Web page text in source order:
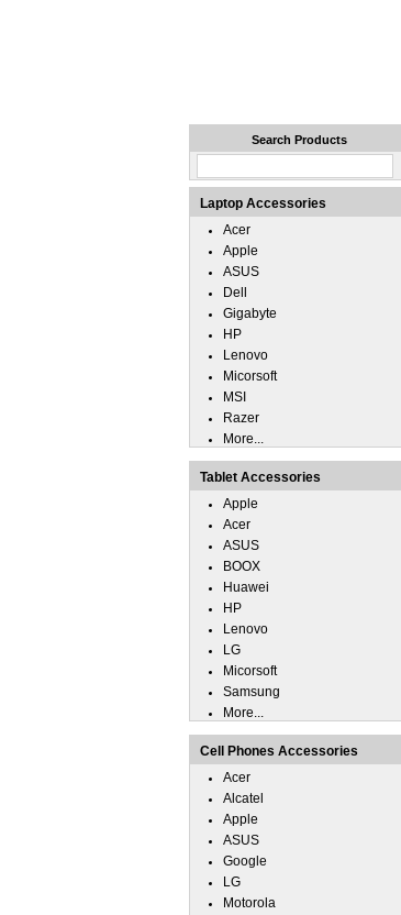
Search Products
Laptop Accessories
Acer
Apple
ASUS
Dell
Gigabyte
HP
Lenovo
Micorsoft
MSI
Razer
More...
Tablet Accessories
Apple
Acer
ASUS
BOOX
Huawei
HP
Lenovo
LG
Micorsoft
Samsung
More...
Cell Phones Accessories
Acer
Alcatel
Apple
ASUS
Google
LG
Motorola